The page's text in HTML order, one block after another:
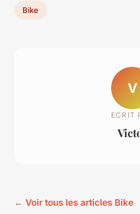
Bike
V
ECRIT
← Voir tous les articles Bike